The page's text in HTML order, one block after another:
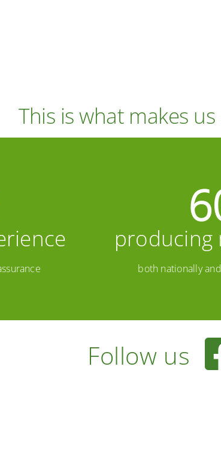
This is what makes
producing
both nationally
Follow us